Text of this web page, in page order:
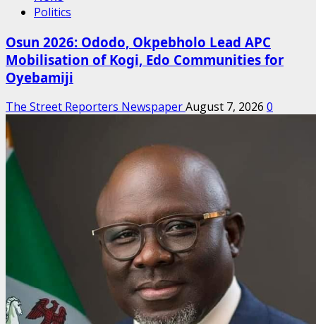
Politics
Osun 2026: Ododo, Okpebholo Lead APC
Mobilisation of Kogi, Edo Communities for
Oyebamiji
The Street Reporters NewspaperAugust 7, 2026 0